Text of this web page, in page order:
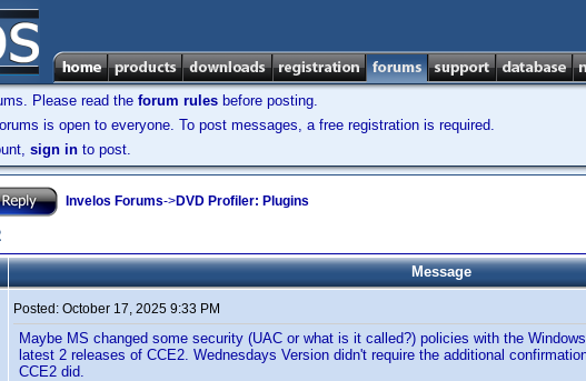
Please read the forum rules before posting.
is open to everyone. To post messages, a free registration is required.
sign in to post.
Invelos Forums->DVD Profiler: Plugins
Message
Posted: October 17, 2025 9:33 PM
Maybe MS changed some security (UAC or what is it called?) policies with the
latest 2 releases of CCE2. Wednesdays Version didn't require the additional
CCE2 did.